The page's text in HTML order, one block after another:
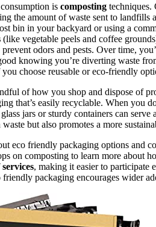
is composting techniques.
the amount of waste sent to landfills
bin in your backyard or using a
(like vegetable peels and coffee
odors and pests. Over time,
knowing you’re diverting waste
choose reusable or eco-friendly
of how you shop and dispose of
that’s easily recyclable. When you
jars or sturdy containers can
but also promotes a more
eco friendly packaging options and
on composting to learn more about
, making it easier to participate
packaging encourages wider